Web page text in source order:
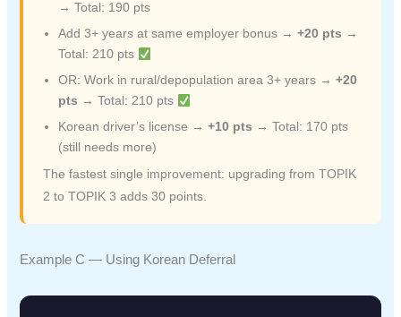
→ Total: 190 pts
Add 3+ years at same employer bonus → +20 pts →
Total: 210 pts
OR: Work in rural/depopulation area 3+ years → +20
pts → Total: 210 pts
Korean driver’s license → +10 pts → Total: 170 pts
(still needs more)
The fastest single improvement: upgrading from TOPIK
2 to TOPIK 3 adds 30 points.
Example C — Using Korean Deferral